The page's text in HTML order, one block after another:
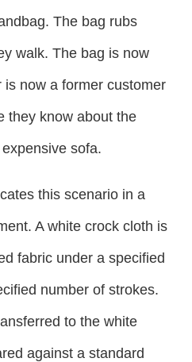
The bag rubs
walk. The bag is now
now a former customer
they know about the
sofa.
this scenario in a
A white crock cloth is
fabric under a specified
number of strokes.
to the white
against a standard